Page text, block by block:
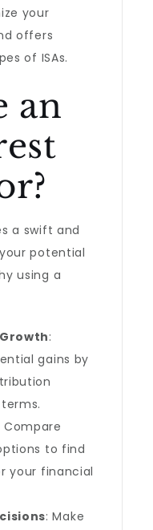
your
offers
of ISAs.
an
a swift and
potential
using a
:
gains by
Compare
to find
your financial
: Make